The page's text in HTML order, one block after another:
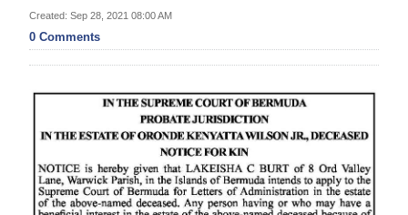
Budget
Election
Business
Sport
Created: Sep 28, 2021 08:00 AM
0 Comments